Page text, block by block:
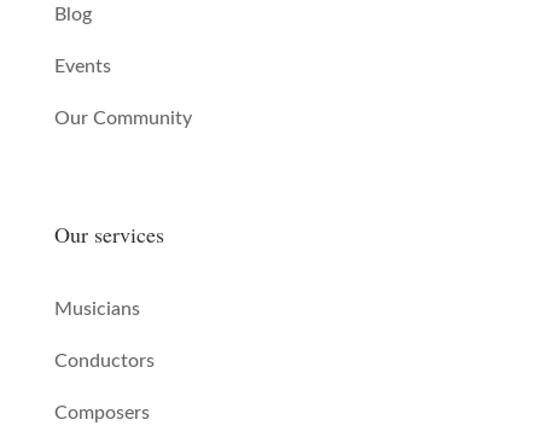
Blog
Events
Our Community
Our services
Musicians
Conductors
Composers